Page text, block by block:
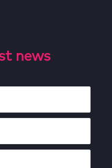
news